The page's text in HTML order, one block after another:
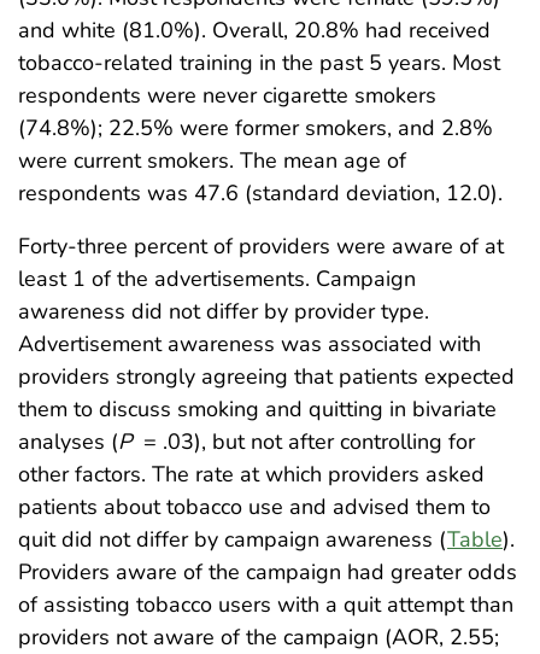
and white (81.0%). Overall, 20.8% had received
tobacco-related training in the past 5 years. Most
respondents were never cigarette smokers
(74.8%); 22.5% were former smokers, and 2.8%
were current smokers. The mean age of
respondents was 47.6 (standard deviation, 12.0).
Forty-three percent of providers were aware of at
least 1 of the advertisements. Campaign
awareness did not differ by provider type.
Advertisement awareness was associated with
providers strongly agreeing that patients expected
them to discuss smoking and quitting in bivariate
analyses (P = .03), but not after controlling for
other factors. The rate at which providers asked
patients about tobacco use and advised them to
quit did not differ by campaign awareness (Table).
Providers aware of the campaign had greater odds
of assisting tobacco users with a quit attempt than
providers not aware of the campaign (AOR, 2.55;